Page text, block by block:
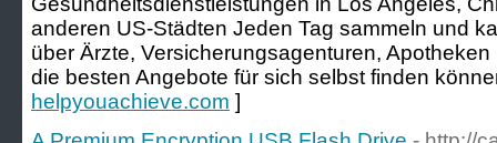
anderen US-Städten Jeden Tag sammeln und
über Ärzte, Versicherungsagenturen,
die besten Angebote für sich selbst finden
helpyouachieve.com ]